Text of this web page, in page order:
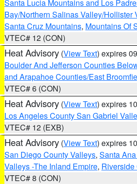
Santa Lucia Mountains and Los
Bay/Northern Salinas Valley/Hollister
Santa Cruz Mountains, Mountains Of
VTEC# 12 (CON)
Heat Advisory (View Text) expires
Boulder And Jefferson Counties
and Arapahoe Counties/East
VTEC# 6 (CON)
Heat Advisory (View Text) expires
Los Angeles County San Gabriel
VTEC# 12 (EXB)
Heat Advisory (View Text) expires
San Diego County Valleys, Santa
Valleys -The Inland Empire, Riverside
VTEC# 8 (CON)